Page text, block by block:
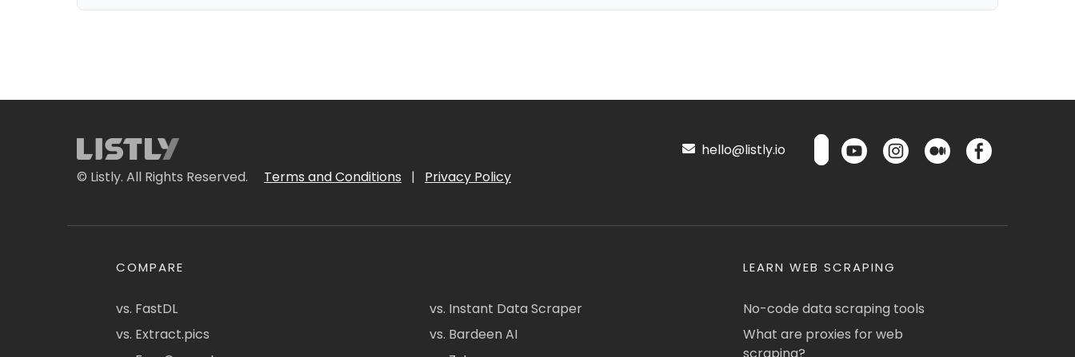
© Listly. All Rights Reserved. Terms and Conditions | Privacy Policy
hello@listly.io
COMPARE
vs. FastDL
vs. Extract.pics
vs. Instant Data Scraper
vs. Bardeen AI
LEARN WEB SCRAPING
No-code data scraping tools
What are proxies for web